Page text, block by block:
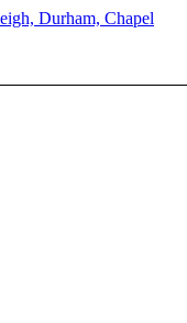
Durham, Chapel